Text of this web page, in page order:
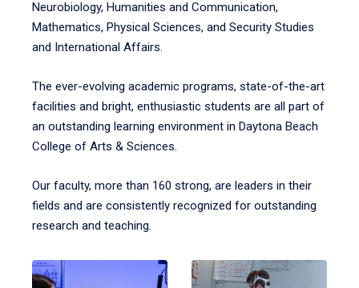
Neurobiology, Humanities and Communication,
Mathematics, Physical Sciences, and Security Studies
and International Affairs.
The ever-evolving academic programs, state-of-the-art
facilities and bright, enthusiastic students are all part of
an outstanding learning environment in Daytona Beach
College of Arts & Sciences.
Our faculty, more than 160 strong, are leaders in their
fields and are consistently recognized for outstanding
research and teaching.